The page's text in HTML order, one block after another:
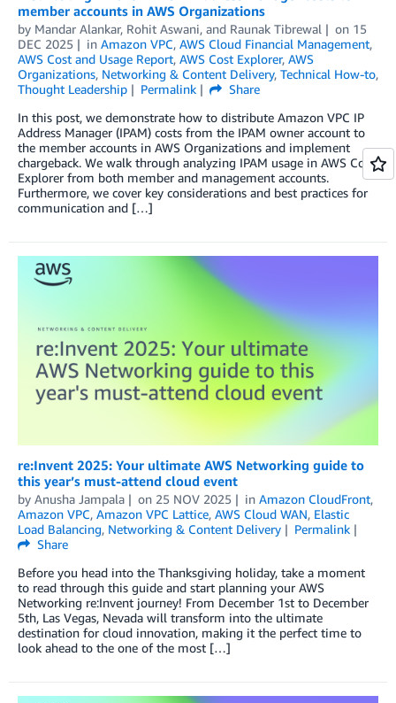
member accounts in AWS Organizations
by Mandar Alankar, Rohit Aswani, and Raunak Tibrewal on 15
DEC 2025
in Amazon VPC, AWS Cloud Financial Management,
AWS Cost and Usage Report, AWS Cost Explorer, AWS
Organizations, Networking & Content Delivery, Technical How-to,
Thought Leadership
Permalink
Share
In this post, we demonstrate how to distribute Amazon VPC IP
Address Manager (IPAM) costs from the IPAM owner account to
the member accounts in AWS Organizations and implement
chargeback. We walk through analyzing IPAM usage in AWS Cost
Explorer from both member and management accounts.
Furthermore, we cover key considerations and best practices for
communication and […]
re:Invent 2025: Your ultimate AWS Networking guide to
this year’s must-attend cloud event
by Anusha Jampala on 25 NOV 2025 in Amazon CloudFront,
Amazon VPC, Amazon VPC Lattice, AWS Cloud WAN, Elastic
Load Balancing, Networking & Content Delivery
Permalink
Share
Before you head into the Thanksgiving holiday, take a moment
to read through this guide and start planning your AWS
Networking re:Invent journey! From December 1st to December
5th, Las Vegas, Nevada will transform into the ultimate
destination for cloud innovation, making it the perfect time to
look ahead to the one of the most […]